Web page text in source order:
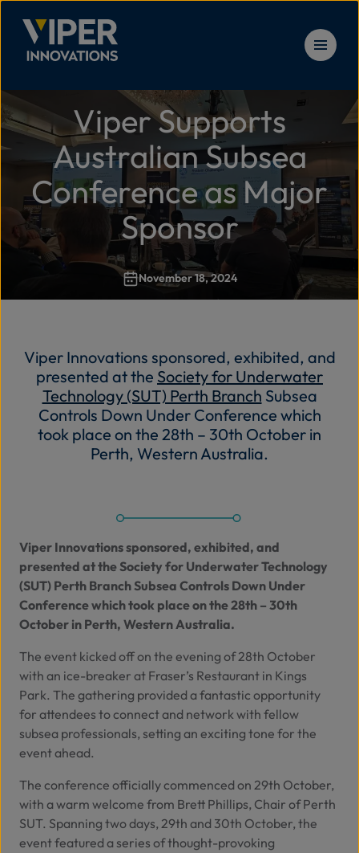
Home Viper Supports Australian Subsea Conference as
Viper Supports
Australian Subsea
Conference as Major
Sponsor
November 18, 2024
Viper Innovations sponsored, exhibited, and
presented at the Society for Underwater
Technology (SUT) Perth Branch Subsea
Controls Down Under Conference which
took place on the 28th – 30th October in
Perth, Western Australia.
Viper Innovations sponsored, exhibited, and
presented at theSociety for Underwater Technology
(SUT) Perth BranchSubsea Controls Down Under
Conference which took place on the 28th – 30th
October in Perth, Western Australia.
The event kicked off on the evening of 28th October
with an ice-breaker at Fraser’s Restaurant in Kings
Park. The gathering provided a fantastic opportunity
for attendees to connect and network with fellow
subsea professionals, setting an exciting tone for the
event ahead.
The conference officially commenced on 29th October,
with a warm welcome from Brett Phillips, Chair of Perth
SUT. Spanning two days, 29th and 30th October, the
event featured a series of thought-provoking